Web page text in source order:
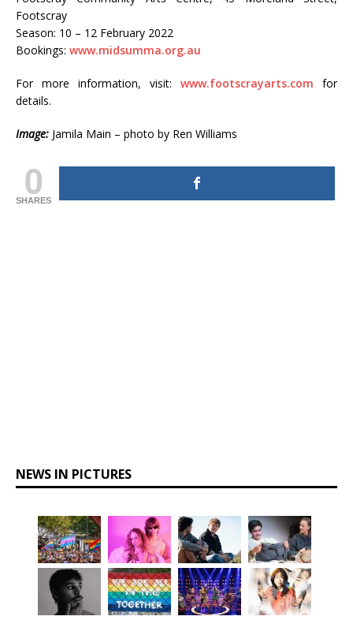
Footscray
Season: 10 – 12 February 2022
Bookings: www.midsumma.org.au
For more information, visit: www.footscrayarts.com for
details.
Image: Jamila Main – photo by Ren Williams
0
SHARES
NEWS IN PICTURES